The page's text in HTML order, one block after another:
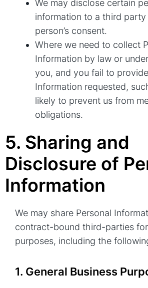
We may disclose certain
information to a third
person’s consent.
Where we need to collect
Information by law or
you, and you fail to
Information requested,
likely to prevent us from
obligations.
5. Sharing and
Disclosure of
Information
We may share Personal
contract-bound third-parties
purposes, including the
1. General Business